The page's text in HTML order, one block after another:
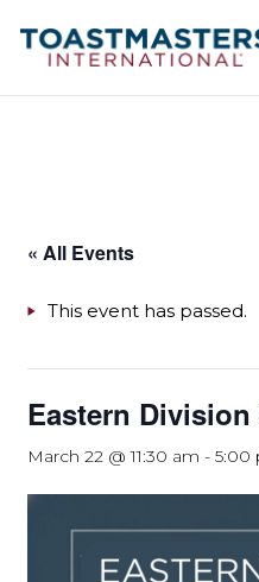
« All Events
This event has passed.
Eastern
March 22 @ 11:30 am -5:00